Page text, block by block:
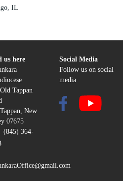
IL
us here
Tappan
New
07675
(845) 364-
Social Media
Follow us on social
media